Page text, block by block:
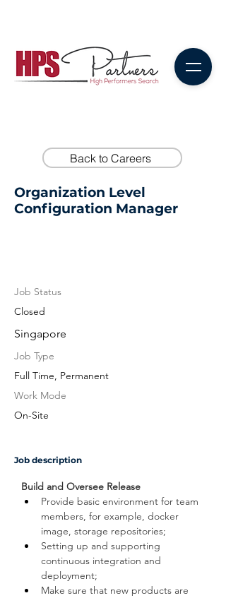
Back to Careers
Organization Level
Configuration Manager
Job Status
Closed
Singapore
Job Type
Full Time, Permanent
Work Mode
On-Site
Job description
Build and Oversee Release
Provide basic environment for team
members, for example, docker
image, storage repositories;
Setting up and supporting
continuous integration and
deployment;
Make sure that new products are